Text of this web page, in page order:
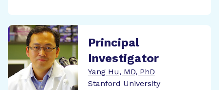
Principal
Investigator
Yang Hu, MD, PhD
Stanford University